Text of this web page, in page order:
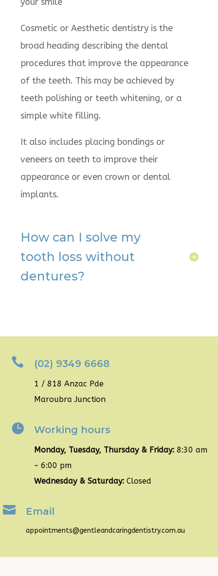
Cosmetic or Aesthetic dentistry is the
broad heading describing the dental
procedures that improve the appearance
of the teeth. This may be achieved by
teeth polishing or teeth whitening, or a
simple white filling.
It also includes placing bondings or
veneers on teeth to improve their
appearance or even crown or dental
implants.
How can I solve my
tooth loss without
dentures?
 (02) 9349 6668
1 / 818 Anzac Pde
Maroubra Junction
 Working hours
Monday, Tuesday, Thursday & Friday: 8:30 am
– 6:00 pm
Wednesday & Saturday: Closed
 Email
appointments@gentleandcaringdentistry.com.au